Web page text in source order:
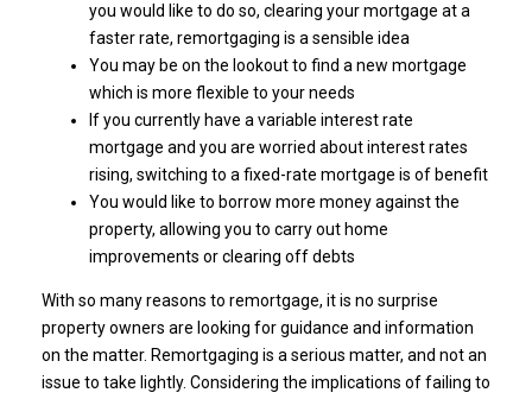
you would like to do so, clearing your mortgage at a
faster rate, remortgaging is a sensible idea
You may be on the lookout to find a new mortgage
which is more flexible to your needs
If you currently have a variable interest rate
mortgage and you are worried about interest rates
rising, switching to a fixed-rate mortgage is of benefit
You would like to borrow more money against the
property, allowing you to carry out home
improvements or clearing off debts
With so many reasons to remortgage, it is no surprise
property owners are looking for guidance and information
on the matter. Remortgaging is a serious matter, and not an
issue to take lightly. Considering the implications of failing to